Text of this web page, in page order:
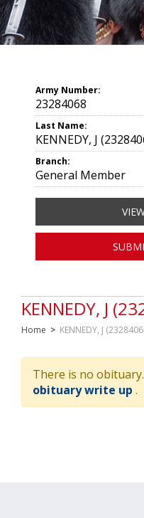
KENNEDY, J
Home > KENNEDY, J
There is no obituary.
obituary write up .
Army Number:
23284068
Last Name:
KENNEDY, J
Branch:
General Member